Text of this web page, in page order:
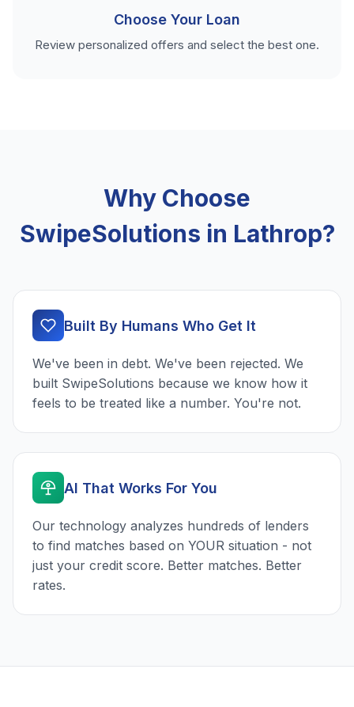
Choose Your Loan
Review personalized offers and select the best one.
Why Choose
SwipeSolutions in Lathrop?
Built By Humans Who Get It
We've been in debt. We've been rejected. We
built SwipeSolutions because we know how it
feels to be treated like a number. You're not.
AI That Works For You
Our technology analyzes hundreds of lenders
to find matches based on YOUR situation - not
just your credit score. Better matches. Better
rates.